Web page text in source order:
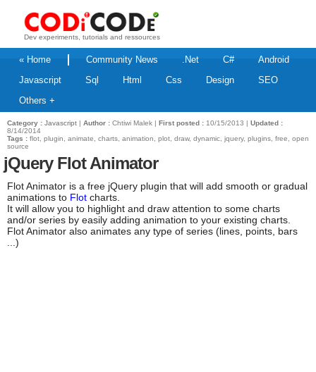
Dev experiments, tutorials and ressources
« Home Community News .Net C#
Android
Javascript
Sql Html Css Design
SEO
Others +
Category : Javascript | Author : Chtiwi Malek | First posted : 10/15/2013 | Updated :
8/14/2014
Tags : flot, plugin, animate, charts, animation, plot, draw, dynamic, jquery, plugins, free, open
source
jQuery Flot Animator
Flot Animator is a free jQuery plugin that will add smooth or gradual
animations to Flot charts.
It will allow you to highlight and draw attention to some charts
and/or series by easily adding animation to your existing charts.
Flot Animator also animates any type of series (lines, points, bars
...)